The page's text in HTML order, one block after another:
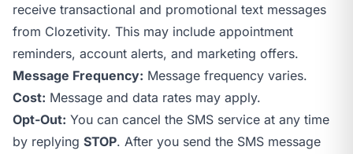
receive transactional and promotional text messages
from Clozetivity. This may include appointment
reminders, account alerts, and marketing offers.
Message Frequency: Message frequency varies.
Cost: Message and data rates may apply.
Opt-Out: You can cancel the SMS service at any time
by replying STOP. After you send the SMS message